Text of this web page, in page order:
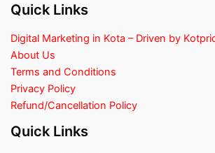
Quick Links
Digital Marketing in Kota – Driven by
About Us
Terms and Conditions
Privacy Policy
Refund/Cancellation Policy
Quick Links